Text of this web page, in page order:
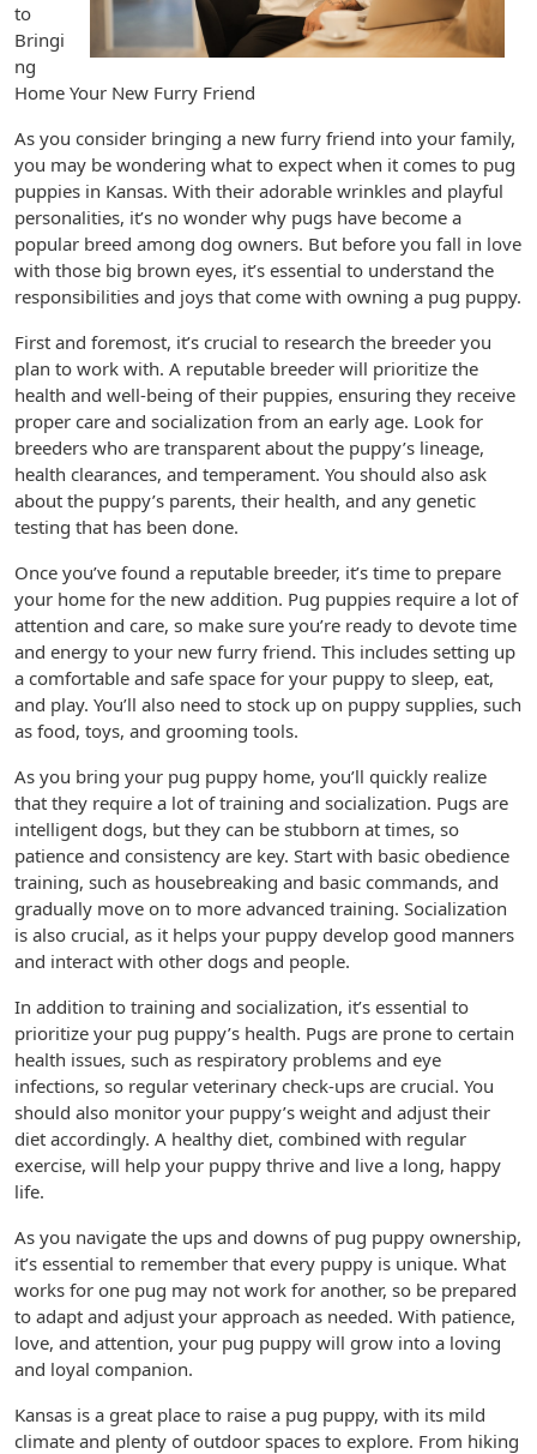
to
Bringi
ng
Home Your New Furry Friend
As you consider bringing a new furry friend into your family,
you may be wondering what to expect when it comes to pug
puppies in Kansas. With their adorable wrinkles and playful
personalities, it’s no wonder why pugs have become a
popular breed among dog owners. But before you fall in love
with those big brown eyes, it’s essential to understand the
responsibilities and joys that come with owning a pug puppy.
First and foremost, it’s crucial to research the breeder you
plan to work with. A reputable breeder will prioritize the
health and well-being of their puppies, ensuring they receive
proper care and socialization from an early age. Look for
breeders who are transparent about the puppy’s lineage,
health clearances, and temperament. You should also ask
about the puppy’s parents, their health, and any genetic
testing that has been done.
Once you’ve found a reputable breeder, it’s time to prepare
your home for the new addition. Pug puppies require a lot of
attention and care, so make sure you’re ready to devote time
and energy to your new furry friend. This includes setting up
a comfortable and safe space for your puppy to sleep, eat,
and play. You’ll also need to stock up on puppy supplies, such
as food, toys, and grooming tools.
As you bring your pug puppy home, you’ll quickly realize
that they require a lot of training and socialization. Pugs are
intelligent dogs, but they can be stubborn at times, so
patience and consistency are key. Start with basic obedience
training, such as housebreaking and basic commands, and
gradually move on to more advanced training. Socialization
is also crucial, as it helps your puppy develop good manners
and interact with other dogs and people.
In addition to training and socialization, it’s essential to
prioritize your pug puppy’s health. Pugs are prone to certain
health issues, such as respiratory problems and eye
infections, so regular veterinary check-ups are crucial. You
should also monitor your puppy’s weight and adjust their
diet accordingly. A healthy diet, combined with regular
exercise, will help your puppy thrive and live a long, happy
life.
As you navigate the ups and downs of pug puppy ownership,
it’s essential to remember that every puppy is unique. What
works for one pug may not work for another, so be prepared
to adapt and adjust your approach as needed. With patience,
love, and attention, your pug puppy will grow into a loving
and loyal companion.
Kansas is a great place to raise a pug puppy, with its mild
climate and plenty of outdoor spaces to explore. From hiking